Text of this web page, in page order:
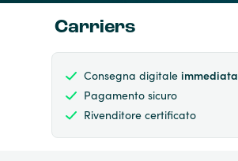
Carriers
Consegna digitale immediata
Pagamento sicuro
Rivenditore certificato